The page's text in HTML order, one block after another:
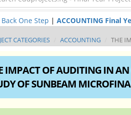
Back One Step | ACCOUNTING Final
CATEGORIES ACCOUNTING THE
IMPACT OF AUDITING IN AN
OF SUNBEAM